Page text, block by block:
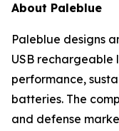
About Paleblue
Paleblue designs
USB
performance,
batteries. The
and defense